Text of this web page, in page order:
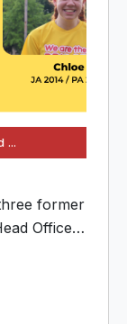
...
former
Office